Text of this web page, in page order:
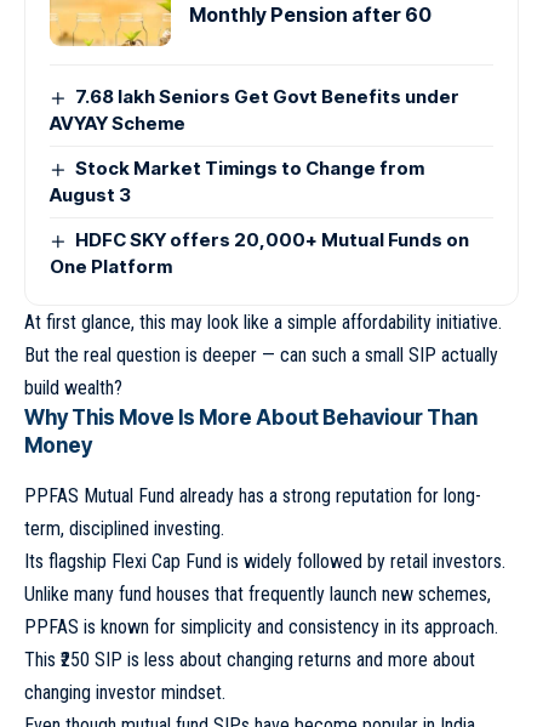
Monthly Pension after 60
7.68 lakh Seniors Get Govt Benefits under
AVYAY Scheme
Stock Market Timings to Change from
August 3
HDFC SKY offers 20,000+ Mutual Funds on
One Platform
At first glance, this may look like a simple affordability initiative.
But the real question is deeper — can such a small SIP actually
build wealth?
Why This Move Is More About Behaviour Than
Money
PPFAS Mutual Fund already has a strong reputation for long-
term, disciplined investing.
Its flagship Flexi Cap Fund is widely followed by retail investors.
Unlike many fund houses that frequently launch new schemes,
PPFAS is known for simplicity and consistency in its approach.
This ₹250 SIP is less about changing returns and more about
changing investor mindset.